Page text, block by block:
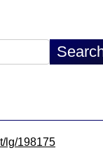
lg/198175